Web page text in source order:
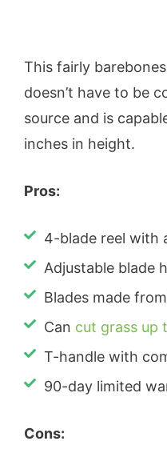
This fairly
doesn’t have to be
source and is
inches in height.
Pros:
4-blade reel with
Adjustable blade
Blades made
Can cut grass up
T-handle with
90-day limited
Cons: